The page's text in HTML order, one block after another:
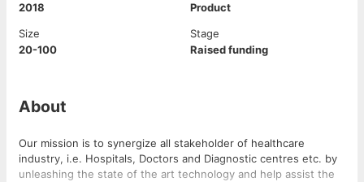
2018
Product
Size
20-100
Stage
Raised funding
About
Our mission is to synergize all stakeholder of healthcare
industry, i.e. Hospitals, Doctors and Diagnostic centres etc. by
unleashing the state of the art technology and help assist the